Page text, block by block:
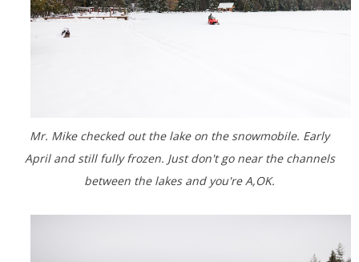
Mr. Mike checked out the lake on the snowmobile. Early
April and still fully frozen. Just don't go near the channels
between the lakes and you're A,OK.